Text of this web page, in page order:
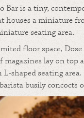
Bar is a tiny,
houses a miniature
seating area.
floor space,
magazines lay on top
shaped seating
busily concocts